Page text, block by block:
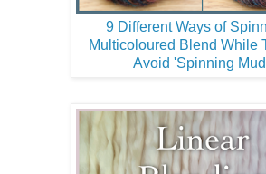
9 Different Ways of
Multicoloured Blend While
Avoid 'Spinning